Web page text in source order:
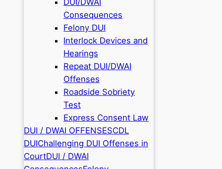
Consequences
Felony DUI
Interlock Devices and
Hearings
Repeat DUI/DWAI
Offenses
Roadside Sobriety
Test
Express Consent Law
DUI / DWAI OFFENSESCDL
DUIChallenging DUI Offenses in
CourtDUI / DWAI